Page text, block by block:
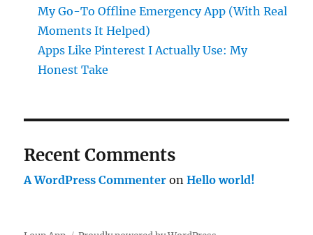
My Go-To Offline Emergency App (With Real
Moments It Helped)
Apps Like Pinterest I Actually Use: My
Honest Take
Recent Comments
A WordPress Commenter onHello world!